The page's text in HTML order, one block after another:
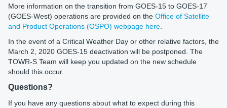
More information on the transition from GOES-15 to GOES-17
(GOES-West) operations are provided on the Office of Satellite
and Product Operations (OSPO) webpage here
In the event of a Critical Weather Day or other relative factors, the
March 2, 2020 GOES-15 deactivation will be postponed. The
TOWR-S Team will keep you updated on the new schedule
should this occur.
Questions?
If you have any questions about what to expect during this